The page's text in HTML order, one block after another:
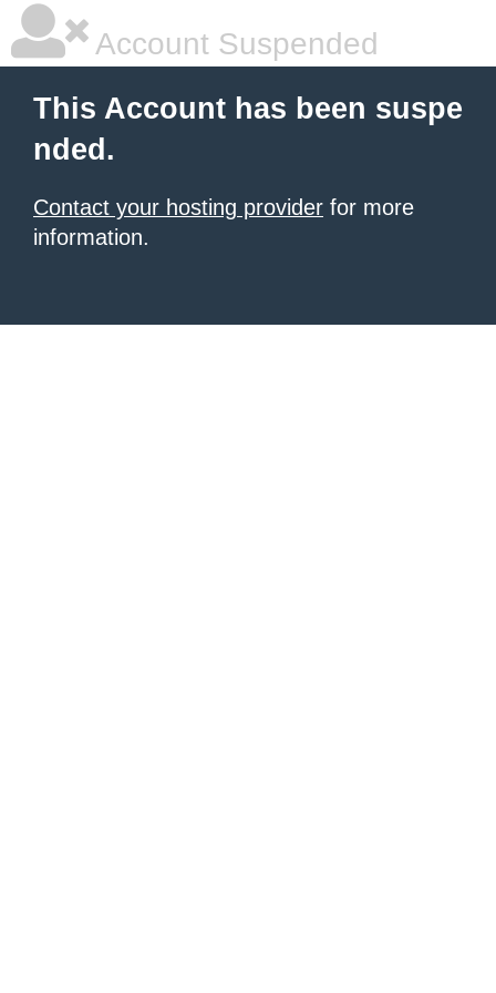
Account Suspended
This Account has been suspe
nded.
Contact your hosting provider for more
information.